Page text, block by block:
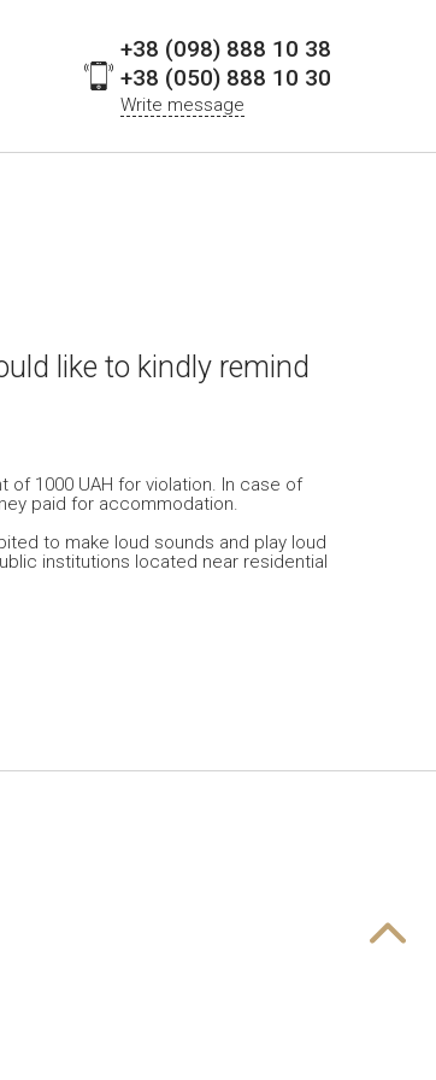
+38 (098) 888 10 38
+38 (050) 888 10 30
Write message
like to kindly remind
1000 UAH for violation. In case of
paid for accommodation.
to make loud sounds and play loud
institutions located near residential